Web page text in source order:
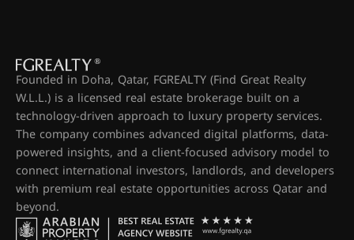
Founded in Doha, Qatar, FGREALTY (Find Great Realty
W.L.L.) is a licensed real estate brokerage built on a
technology-driven approach to luxury property services.
The company combines advanced digital platforms, data-
powered insights, and a client-focused advisory model to
connect international investors, landlords, and developers
with premium real estate opportunities across Qatar and
beyond.